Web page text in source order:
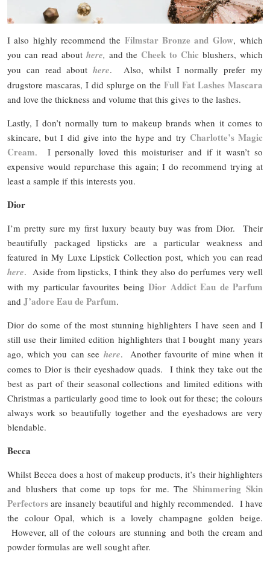
I also highly recommend the Filmstar Bronze and Glow, which
you can read about here, and the Cheek to Chic blushers, which
you can read abouthere. Also, whilst I normally prefer my
drugstore mascaras, I did splurge on theFull Fat Lashes Mascara
and love the thickness and volume that this gives to the lashes.
Lastly, I don’t normally turn to makeup brands when it comes to
skincare, but I did give into the hype and try Charlotte’s Magic
Cream. I personally loved this moisturiser and if it wasn’t so
expensive would repurchase this again; I do recommend trying at
least a sample if this interests you.
Dior
I’m pretty sure my first luxury beauty buy was from Dior. Their
beautifully packaged lipsticks are a particular weakness and
featured in My Luxe Lipstick Collection post, which you can read
here. Aside from lipsticks, I think they also do perfumes very well
with my particular favourites beingDior Addict Eau de Parfum
and J’adore Eau de Parfum.
Dior do some of the most stunning highlighters I have seen and I
still use their limited edition highlighters that I bought many years
ago, which you can see here. Another favourite of mine when it
comes to Dior is their eyeshadow quads. I think they take out the
best as part of their seasonal collections and limited editions with
Christmas a particularly good time to look out for these; the colours
always work so beautifully together and the eyeshadows are very
blendable.
Becca
Whilst Becca does a host of makeup products, it’s their highlighters
and blushers that come up tops for me. TheShimmering Skin
Perfectors are insanely beautiful and highly recommended. I have
the colour Opal, which is a lovely champagne golden beige.
However, all of the colours are stunning and both the cream and
powder formulas are well sought after.